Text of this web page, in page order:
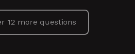
12 more questions